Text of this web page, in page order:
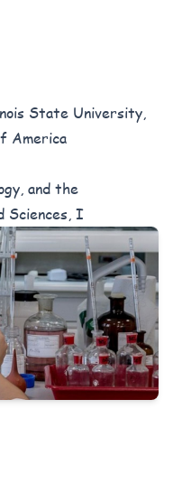
State University,
America
and the
Sciences, I